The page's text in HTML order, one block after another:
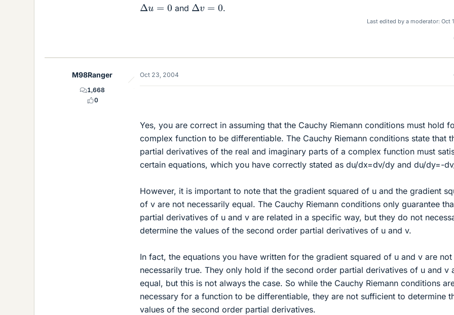
Δ u= and Δ v= .
Last edited by a moderator: Oct
M98Ranger
1,668
0
Oct 23, 2004
Yes, you are correct in assuming that the Cauchy Riemann conditions must hold
complex function to be differentiable. The Cauchy Riemann conditions state that
partial derivatives of the real and imaginary parts of a complex function must
certain equations, which you have correctly stated as du/dx=dv/dy and du/dy=-
However, it is important to note that the gradient squared of u and the gradient
of v are not necessarily equal. The Cauchy Riemann conditions only guarantee
partial derivatives of u and v are related in a specific way, but they do not
determine the values of the second order partial derivatives of u and v.
In fact, the equations you have written for the gradient squared of u and v are not
necessarily true. They only hold if the second order partial derivatives of u and v
equal, but this is not always the case. So while the Cauchy Riemann conditions
necessary for a function to be differentiable, they are not sufficient to determine
values of the second order partial derivatives.